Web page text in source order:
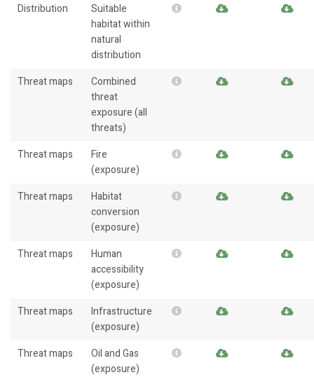
Distribution
Suitable
habitat within
natural
distribution
Threat maps
Combined
threat
exposure (all
threats)
Threat maps
Fire
(exposure)
Threat maps
Habitat
conversion
(exposure)
Threat maps
Human
accessibility
(exposure)
Threat maps
Infrastructure
(exposure)
Threat maps
Oil and Gas
(exposure)